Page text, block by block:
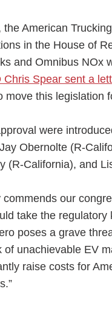
Hub
the American
in the House of
and Omnibus
Chris Spear sent a
move this legislation
were
Obernolte (R-
(R-California), and
commends our
take the
poses a grave
of unachievable EV
raise costs for